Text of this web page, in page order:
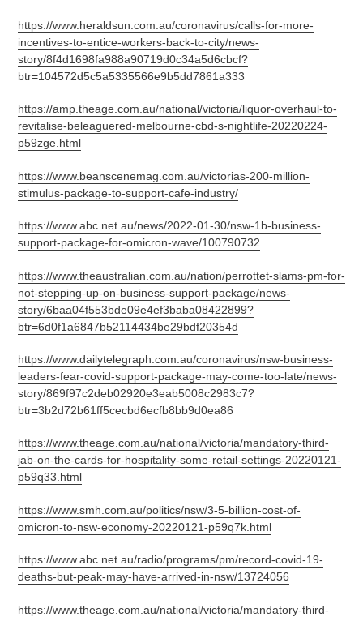
https://www.heraldsun.com.au/coronavirus/calls-for-more-
incentives-to-entice-workers-back-to-city/news-
story/8f4d1698fa988a90719d0c34a5d6cbcf?
btr=104572d5c5a5335566e9b5dd7861a333
https://amp.theage.com.au/national/victoria/liquor-overhaul-to-
revitalise-beleaguered-melbourne-cbd-s-nightlife-20220224-
p59zge.html
https://www.beanscenemag.com.au/victorias-200-million-
stimulus-package-to-support-cafe-industry/
https://www.abc.net.au/news/2022-01-30/nsw-1b-business-
support-package-for-omicron-wave/100790732
https://www.theaustralian.com.au/nation/perrottet-slams-pm-for-
not-stepping-up-on-business-support-package/news-
story/6baa04f553bde09e4ef3baba08422899?
btr=6d0f1a6847b52114434be29bdf20354d
https://www.dailytelegraph.com.au/coronavirus/nsw-business-
leaders-fear-covid-support-package-may-come-too-late/news-
story/869f97c2deb02920e3eab5008c2983c7?
btr=3b2d72b61ff5cecbd6ecfb8bb9d0ea86
https://www.theage.com.au/national/victoria/mandatory-third-
jab-on-the-cards-for-hospitality-some-retail-settings-20220121-
p59q33.html
https://www.smh.com.au/politics/nsw/3-5-billion-cost-of-
omicron-to-nsw-economy-20220121-p59q7k.html
https://www.abc.net.au/radio/programs/pm/record-covid-19-
deaths-but-peak-may-have-arrived-in-nsw/13724056
https://www.theage.com.au/national/victoria/mandatory-third-